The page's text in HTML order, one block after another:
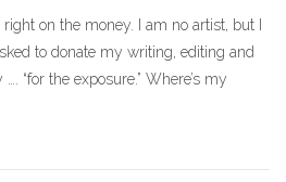
right on the money. I am no artist, but I
to donate my writing, editing and
“for the exposure.” Where’s my